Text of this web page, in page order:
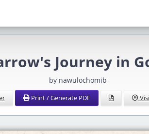
Journey in
by nawulochomib
Print / Generate PDF